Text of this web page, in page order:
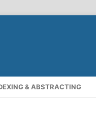
& ABSTRACTING